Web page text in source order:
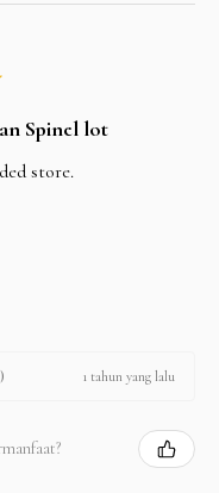
Spinel lot
store.
1 tahun yang lalu